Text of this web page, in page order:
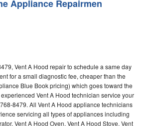
Appliance Repairmen
Vent A Hood repair to schedule a same day
for a small diagnostic fee, cheaper than the
Blue Book pricing) which goes toward the
Vent A Hood technician service your
8479. All Vent A Hood appliance technicians
servicing all types of appliances including
Vent A Hood Oven, Vent A Hood Stove, Vent